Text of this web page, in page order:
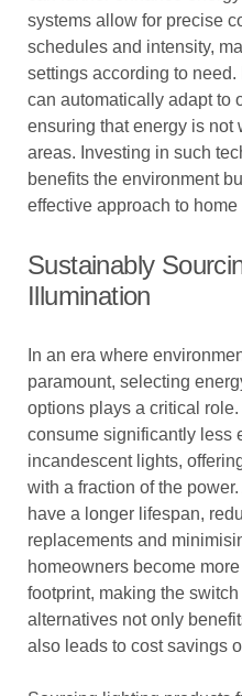
systems allow for precise
schedules and intensity,
settings according to
can automatically adapt to
ensuring that energy is not
areas. Investing in such
benefits the environment
effective approach to home
Sustainably
Illumination
In an era where
paramount, selecting
options plays a critical
consume significantly less
incandescent lights,
with a fraction of the
have a longer lifespan,
replacements and
homeowners become
footprint, making the
alternatives not only
also leads to cost savings